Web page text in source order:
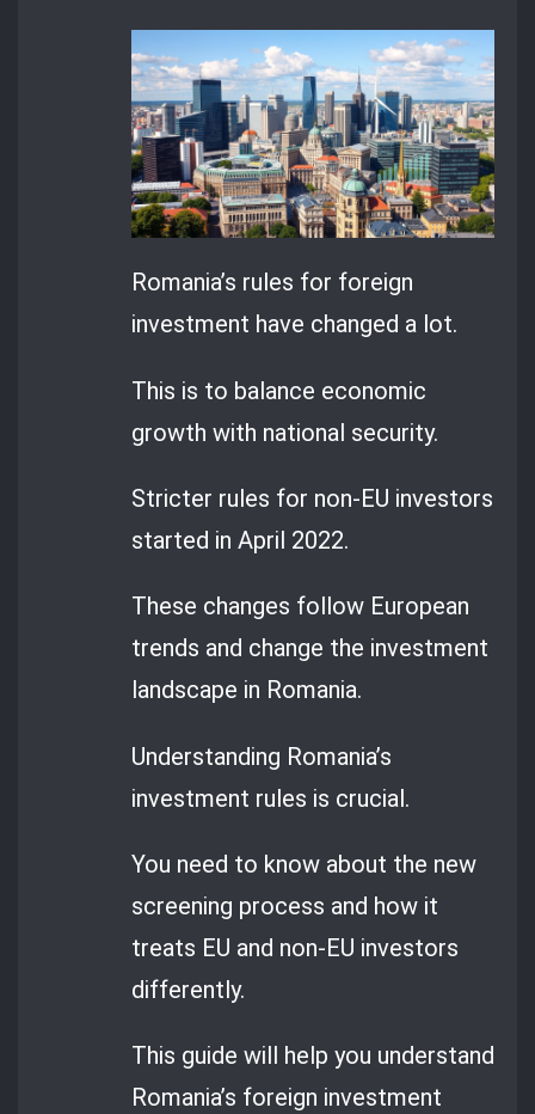
Romania’s rules for foreign
investment have changed a lot.
This is to balance economic
growth with national security.
Stricter rules for non-EU investors
started in April 2022.
These changes follow European
trends and change the investment
landscape in Romania.
Understanding Romania’s
investment rules is crucial.
You need to know about the new
screening process and how it
treats EU and non-EU investors
differently.
This guide will help you understand
Romania’s foreign investment